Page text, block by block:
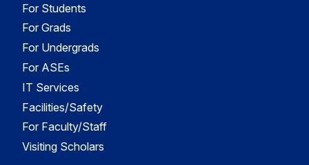
For Students
For Grads
For Undergrads
For ASEs
IT Services
Facilities/Safety
For Faculty/Staff
Visiting Scholars